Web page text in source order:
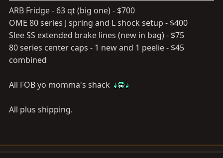
ARB Fridge - 63 qt (big one) - $700
OME 80 series J spring and L shock setup - $400
Slee SS extended brake lines (new in bag) - $75
80 series center caps - 1 new and 1 peelie - $45
combined
All FOB yo momma's shack
All plus shipping.